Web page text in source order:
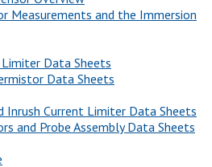
Measurements and the Immersion
Data Sheets
Data Sheets
Inrush Current Limiter Data Sheets
and Probe Assembly Data Sheets